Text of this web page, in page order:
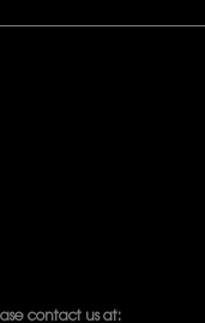
contact us at: